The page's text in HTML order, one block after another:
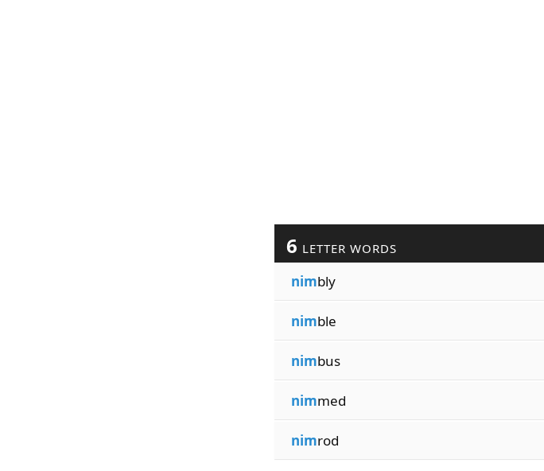
6 LETTER WORDS
nimbly
nimble
nimbus
nimmed
nimrod